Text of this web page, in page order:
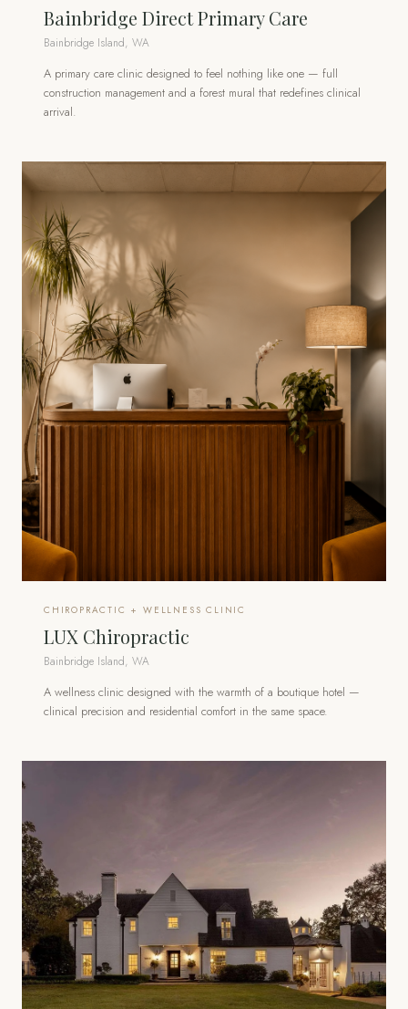
Bainbridge Direct Primary Care
Bainbridge Island, WA
A primary care clinic designed to feel nothing like one — full
construction management and a forest mural that redefines clinical
arrival.
CHIROPRACTIC + WELLNESS CLINIC
LUX Chiropractic
Bainbridge Island, WA
A wellness clinic designed with the warmth of a boutique hotel —
clinical precision and residential comfort in the same space.